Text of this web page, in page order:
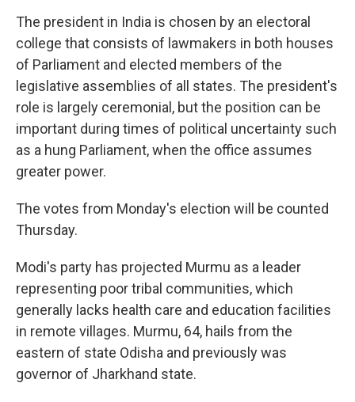
The president in India is chosen by an electoral
college that consists of lawmakers in both houses
of Parliament and elected members of the
legislative assemblies of all states. The president's
role is largely ceremonial, but the position can be
important during times of political uncertainty such
as a hung Parliament, when the office assumes
greater power.
The votes from Monday's election will be counted
Thursday.
Modi's party has projected Murmu as a leader
representing poor tribal communities, which
generally lacks health care and education facilities
in remote villages. Murmu, 64, hails from the
eastern of state Odisha and previously was
governor of Jharkhand state.